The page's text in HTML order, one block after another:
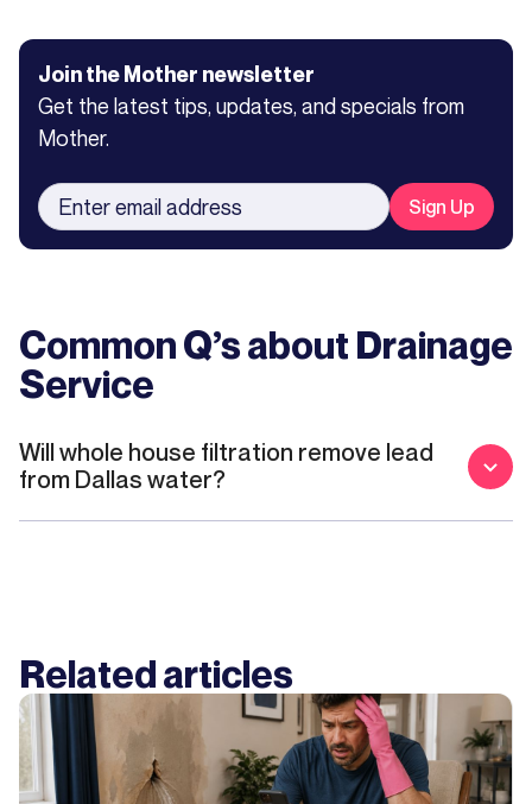
Join the Mother newsletter
Get the latest tips, updates, and specials from
Mother.
Common Q’s about Drainage
Service
Will whole house filtration remove lead
from Dallas water?
Related articles